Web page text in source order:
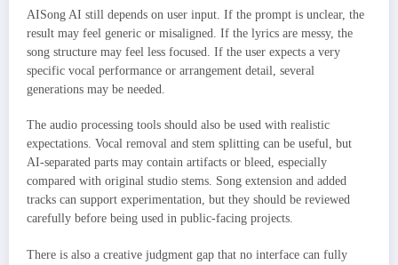
AISong AI still depends on user input. If the prompt is unclear, the
result may feel generic or misaligned. If the lyrics are messy, the
song structure may feel less focused. If the user expects a very
specific vocal performance or arrangement detail, several
generations may be needed.
The audio processing tools should also be used with realistic
expectations. Vocal removal and stem splitting can be useful, but
AI-separated parts may contain artifacts or bleed, especially
compared with original studio stems. Song extension and added
tracks can support experimentation, but they should be reviewed
carefully before being used in public-facing projects.
There is also a creative judgment gap that no interface can fully